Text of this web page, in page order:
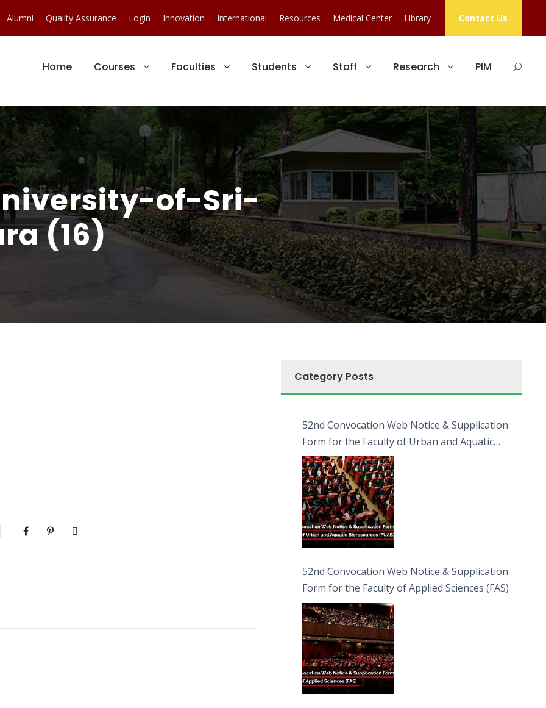
Alumni Quality Assurance Login Innovation International Resources Medical Center Library Contact Us
Home Courses Faculties Students Staff Research PIM
of-Sri-
(16)
Category Posts
52nd Convocation Web Notice & Supplication
Form for the Faculty of Urban and Aquatic
Bioresources (FUAB)
52nd Convocation Web Notice & Supplication
Form for the Faculty of Applied Sciences (FAS)